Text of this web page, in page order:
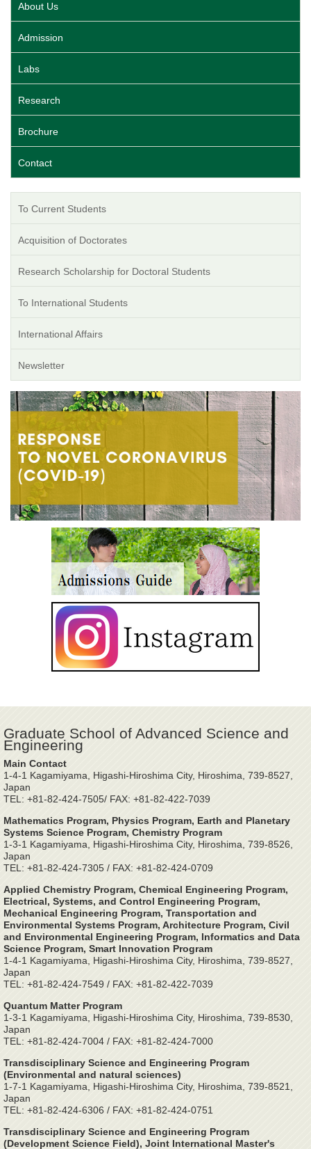
About Us
Admission
Labs
Research
Brochure
Contact
To Current Students
Acquisition of Doctorates
Research Scholarship for Doctoral Students
To International Students
International Affairs
Newsletter
Graduate School of Advanced Science and
Engineering
Main Contact
1-4-1 Kagamiyama, Higashi-Hiroshima City, Hiroshima, 739-8527,
Japan
TEL: +81-82-424-7505/ FAX: +81-82-422-7039
Mathematics Program, Physics Program, Earth and Planetary
Systems Science Program, Chemistry Program
1-3-1 Kagamiyama, Higashi-Hiroshima City, Hiroshima, 739-8526,
Japan
TEL: +81-82-424-7305 / FAX: +81-82-424-0709
Applied Chemistry Program, Chemical Engineering Program,
Electrical, Systems, and Control Engineering Program,
Mechanical Engineering Program, Transportation and
Environmental Systems Program, Architecture Program, Civil
and Environmental Engineering Program, Informatics and Data
Science Program, Smart Innovation Program
1-4-1 Kagamiyama, Higashi-Hiroshima City, Hiroshima, 739-8527,
Japan
TEL: +81-82-424-7549 / FAX: +81-82-422-7039
Quantum Matter Program
1-3-1 Kagamiyama, Higashi-Hiroshima City, Hiroshima, 739-8530,
Japan
TEL: +81-82-424-7004 / FAX: +81-82-424-7000
Transdisciplinary Science and Engineering Program
(Environmental and natural sciences)
1-7-1 Kagamiyama, Higashi-Hiroshima City, Hiroshima, 739-8521,
Japan
TEL: +81-82-424-6306 / FAX: +81-82-424-0751
Transdisciplinary Science and Engineering Program
(Development Science Field), Joint International Master's